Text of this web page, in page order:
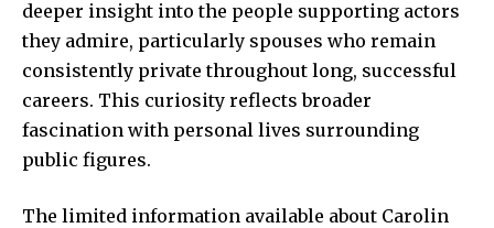
deeper insight into the people supporting actors
they admire, particularly spouses who remain
consistently private throughout long, successful
careers. This curiosity reflects broader
fascination with personal lives surrounding
public figures.
The limited information available about Carolin